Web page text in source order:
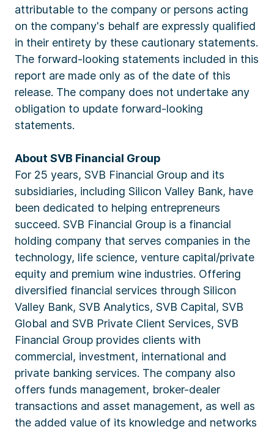
attributable to the company or persons acting
on the company's behalf are expressly qualified
in their entirety by these cautionary statements.
The forward-looking statements included in this
report are made only as of the date of this
release. The company does not undertake any
obligation to update forward-looking
statements.
About SVB Financial Group
For 25 years, SVB Financial Group and its
subsidiaries, including Silicon Valley Bank, have
been dedicated to helping entrepreneurs
succeed. SVB Financial Group is a financial
holding company that serves companies in the
technology, life science, venture capital/private
equity and premium wine industries. Offering
diversified financial services through Silicon
Valley Bank, SVB Analytics, SVB Capital, SVB
Global and SVB Private Client Services, SVB
Financial Group provides clients with
commercial, investment, international and
private banking services. The company also
offers funds management, broker-dealer
transactions and asset management, as well as
the added value of its knowledge and networks